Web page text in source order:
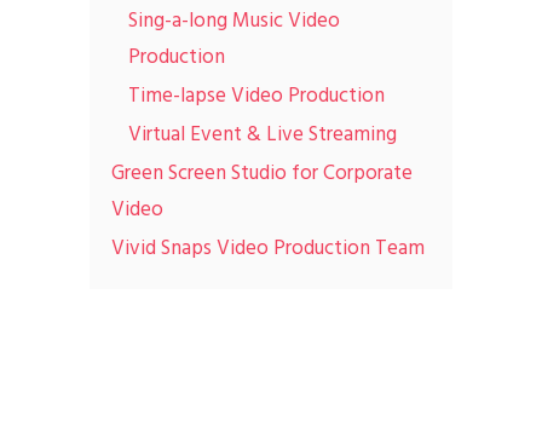
Sing-a-long Music Video
Production
Time-lapse Video Production
Virtual Event & Live Streaming
Green Screen Studio for Corporate
Video
Vivid Snaps Video Production Team